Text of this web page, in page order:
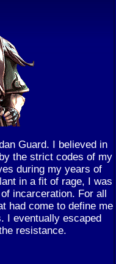
Guard. I believed in
the strict codes of my
during my years of
in a fit of rage, I was
incarceration. For all
had come to define me
I eventually escaped
resistance.